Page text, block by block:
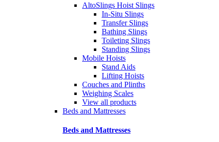
AltoSlings Hoist Slings
In-Situ Slings
Transfer Slings
Bathing Slings
Toileting Slings
Standing Slings
Mobile Hoists
Stand Aids
Lifting Hoists
Couches and Plinths
Weighing Scales
View all products
Beds and Mattresses
Beds and Mattresses